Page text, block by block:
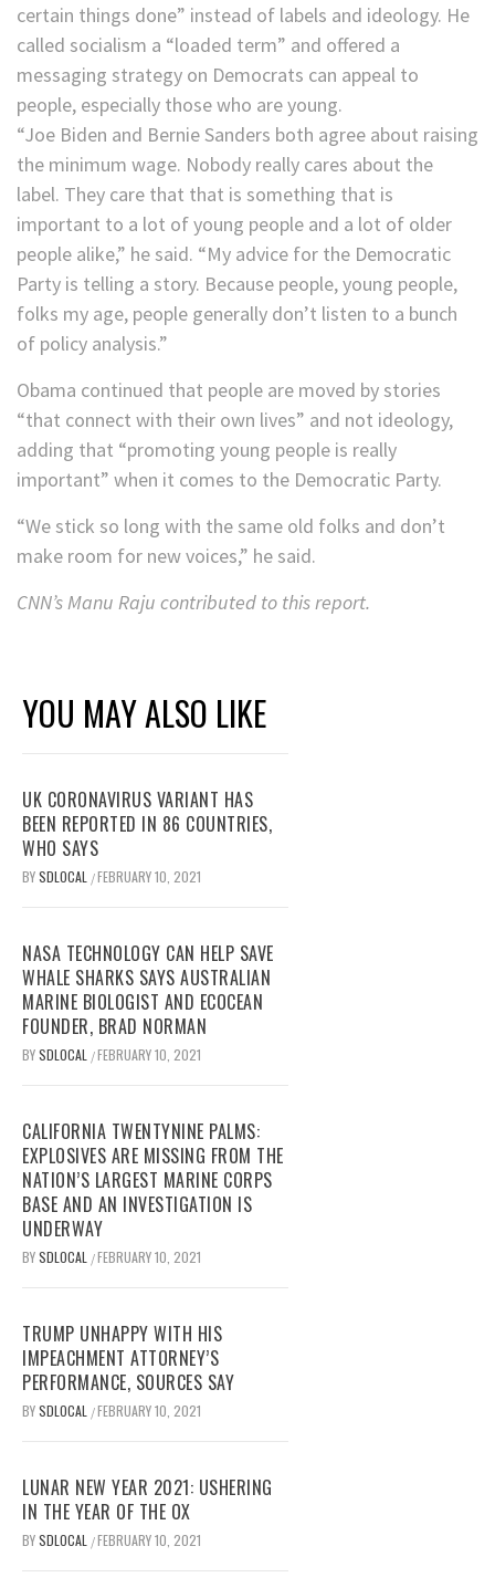
certain things done” instead of labels and ideology. He
called socialism a “loaded term” and offered a
messaging strategy on Democrats can appeal to
people, especially those who are young.
“Joe Biden and Bernie Sanders both agree about raising
the minimum wage. Nobody really cares about the
label. They care that that is something that is
important to a lot of young people and a lot of older
people alike,” he said. “My advice for the Democratic
Party is telling a story. Because people, young people,
folks my age, people generally don’t listen to a bunch
of policy analysis.”
Obama continued that people are moved by stories
“that connect with their own lives” and not ideology,
adding that “promoting young people is really
important” when it comes to the Democratic Party.
“We stick so long with the same old folks and don’t
make room for new voices,” he said.
CNN’s Manu Raju contributed to this report.
YOU MAY ALSO LIKE
UK CORONAVIRUS VARIANT HAS
BEEN REPORTED IN 86 COUNTRIES,
WHO SAYS
BYSDLOCAL /FEBRUARY 10, 2021
NASA TECHNOLOGY CAN HELP SAVE
WHALE SHARKS SAYS AUSTRALIAN
MARINE BIOLOGIST AND ECOCEAN
FOUNDER, BRAD NORMAN
BYSDLOCAL /FEBRUARY 10, 2021
CALIFORNIA TWENTYNINE PALMS:
EXPLOSIVES ARE MISSING FROM THE
NATION’S LARGEST MARINE CORPS
BASE AND AN INVESTIGATION IS
UNDERWAY
BYSDLOCAL /FEBRUARY 10, 2021
TRUMP UNHAPPY WITH HIS
IMPEACHMENT ATTORNEY’S
PERFORMANCE, SOURCES SAY
BYSDLOCAL /FEBRUARY 10, 2021
LUNAR NEW YEAR 2021: USHERING
IN THE YEAR OF THE OX
BYSDLOCAL /FEBRUARY 10, 2021